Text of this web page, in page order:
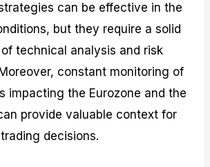
can be effective in the
but they require a solid
technical analysis and risk
constant monitoring of
impacting the Eurozone and the
provide valuable context for
decisions.